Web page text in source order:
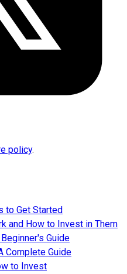
policy.
to Get Started
and How to Invest in Them
Guide
Complete Guide
to Invest